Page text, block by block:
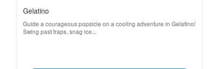
Gelatino
Guide a courageous popsicle on a cooling adventure in Gelatino!
Swing past traps, snag ice...